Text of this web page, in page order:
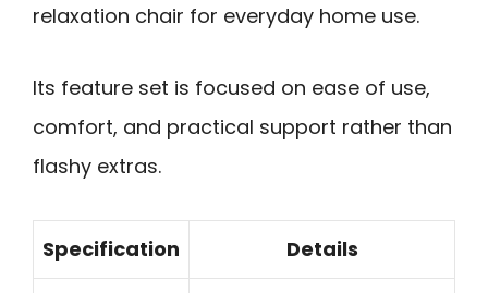
relaxation chair for everyday home use.
Its feature set is focused on ease of use,
comfort, and practical support rather than
flashy extras.
Specification Details